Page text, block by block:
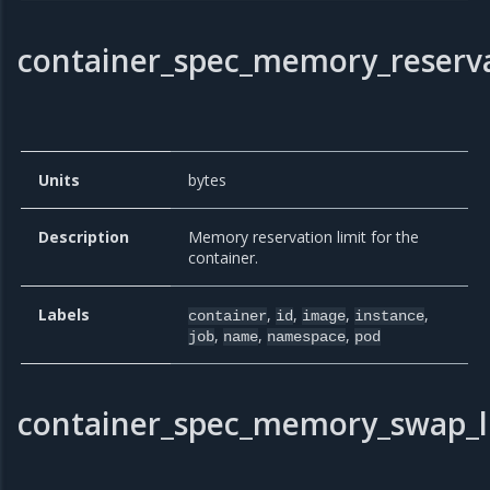
Units bytes
Description
Memory reservation limit for the
container.
Labels container, id, image, instance,
job, name, namespace, pod